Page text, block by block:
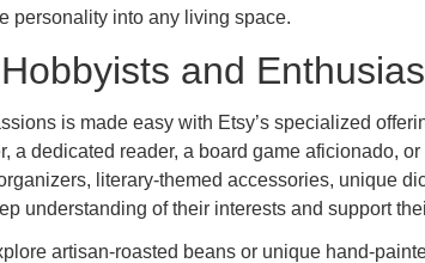
personality into any living space.
and
is made easy with Etsy’s specialized
a dedicated reader, a board game aficionado,
literary-themed accessories, unique
understanding of their interests and support
artisan-roasted beans or unique hand-